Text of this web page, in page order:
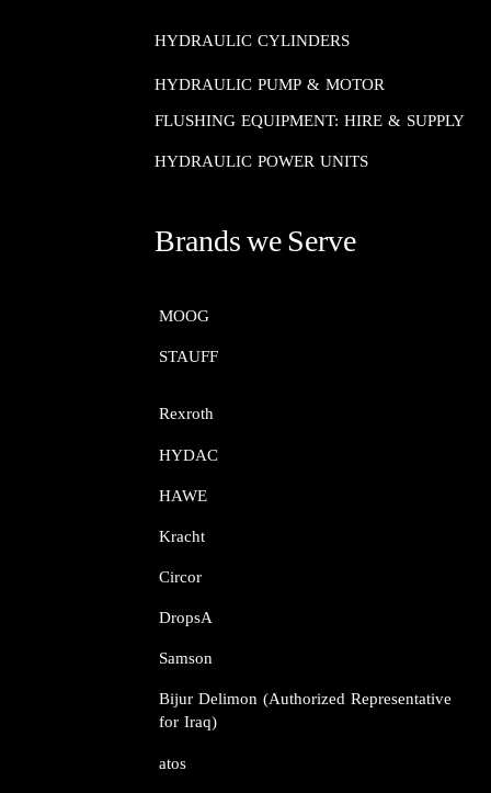
Brands we Serve
HYDRAULIC CYLINDERS
HYDRAULIC PUMP & MOTOR
FLUSHING EQUIPMENT: HIRE & SUPPLY
HYDRAULIC POWER UNITS
MOOG​​​​​​​
STAUFF​​​​​​​
Rexroth​​​​​​​
HYDAC
HAWE
Kracht​​​​​​​
Circor​​​​​​​
DropsA​​​​​​​
Samson​​​​​​​
Bijur Delimon (Authorized Representative
for Iraq)
atos​​​​​​​